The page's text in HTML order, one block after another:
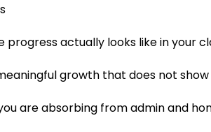
progress actually looks like in your
growth that does not
are absorbing from admin and